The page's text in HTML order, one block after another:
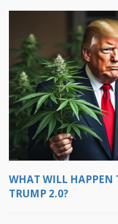
WHAT WILL HAPPEN
TRUMP 2.0?